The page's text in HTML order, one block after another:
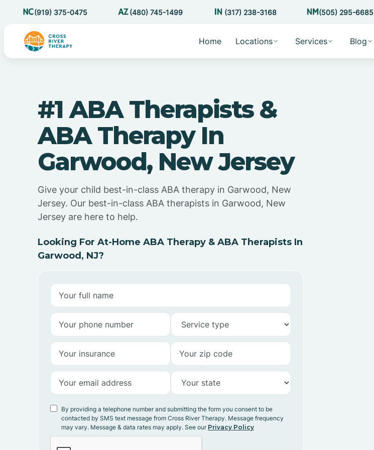
(919) 375-0475 (480) 745-1499 (317) 238-3168 (505) 295-6685
Home Locations Services Blog
#1 ABA Therapists &
ABA Therapy In
Garwood, New Jersey
Give your child best-in-class ABA therapy in Garwood, New
Jersey. Our best-in-class ABA therapists in Garwood, New
Jersey are here to help.
Looking For At-Home ABA Therapy & ABA Therapists In
Garwood, NJ?
By providing a telephone number and submitting the form you consent to be
contacted by SMS text message from Cross River Therapy. Message frequency
may vary. Message & data rates may apply. See our Privacy Policy